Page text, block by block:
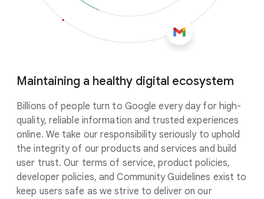
Maintaining a healthy digital ecosystem
Billions of people turn to Google every day for high-
quality, reliable information and trusted experiences
online. We take our responsibility seriously to uphold
the integrity of our products and services and build
user trust. Our terms of service, product policies,
developer policies, and Community Guidelines exist to
keep users safe as we strive to deliver on our